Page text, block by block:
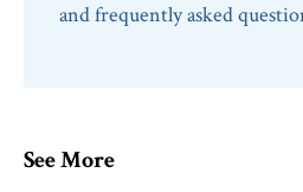
and frequently asked
See More